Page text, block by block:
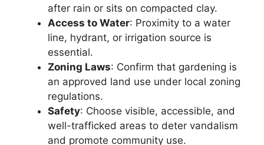
after rain or sits on compacted clay.
Access to Water: Proximity to a water
line, hydrant, or irrigation source is
essential.
Zoning Laws: Confirm that gardening is
an approved land use under local zoning
regulations.
Safety: Choose visible, accessible, and
well-trafficked areas to deter vandalism
and promote community use.